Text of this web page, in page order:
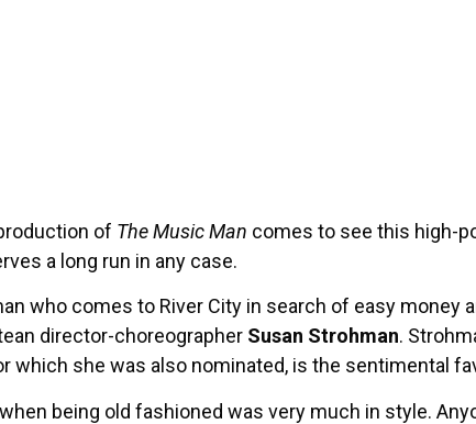
of The Music Man comes to see this high-
a long run in any case.
who comes to River City in search of easy money
director-choreographer Susan Strohman.
which she was also nominated, is the sentimental
being old fashioned was very much in style.